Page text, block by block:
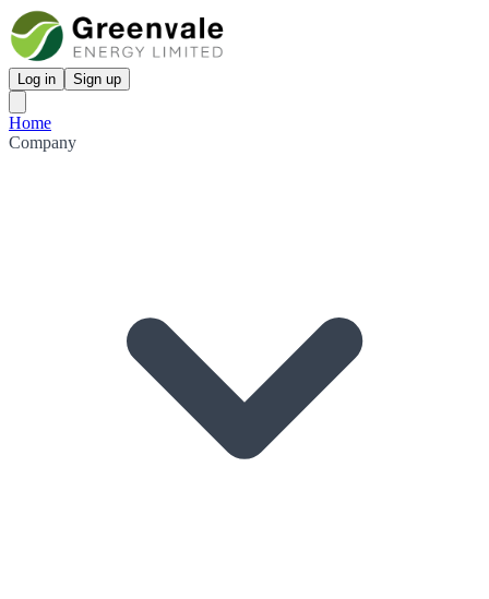
Log in Sign up
Home
Company